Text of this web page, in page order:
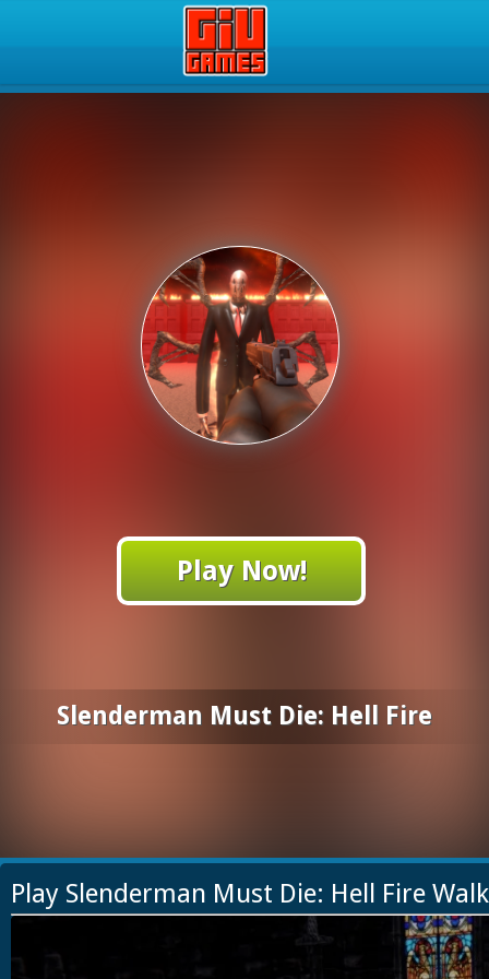
Play Now!
Slenderman Must Die: Hell Fire
Play Slenderman Must Die: Hell Fire